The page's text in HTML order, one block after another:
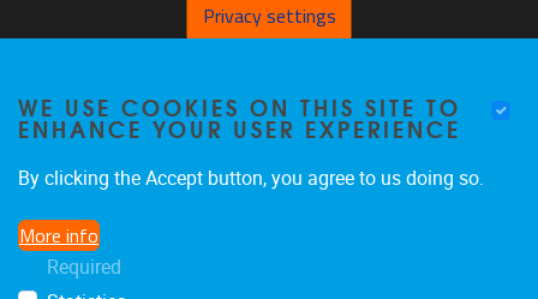
VUB PLATFORMS
Library
Privacy settings
WE USE COOKIES ON THIS SITE TO
ENHANCE YOUR USER EXPERIENCE
By clicking the Accept button, you agree to us doing so.
More info
Required